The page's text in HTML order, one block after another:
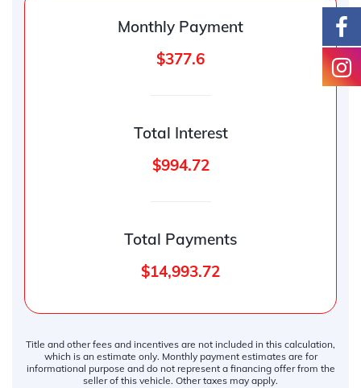
Monthly Payment
$377.6
Total Interest
$994.72
Total Payments
$14,993.72
Title and other fees and incentives are not included in this calculation,
which is an estimate only. Monthly payment estimates are for
informational purpose and do not represent a financing offer from the
seller of this vehicle. Other taxes may apply.